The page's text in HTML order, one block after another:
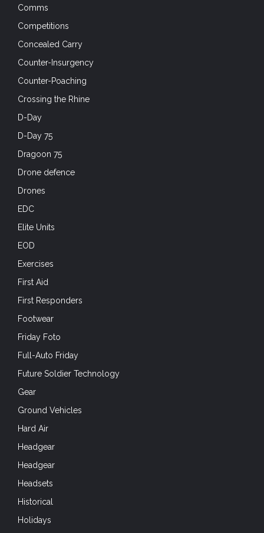
Comms
Competitions
Concealed Carry
Counter-Insurgency
Counter-Poaching
Crossing the Rhine
D-Day
D-Day 75
Dragoon 75
Drone defence
Drones
EDC
Elite Units
EOD
Exercises
First Aid
First Responders
Footwear
Friday Foto
Full-Auto Friday
Future Soldier Technology
Gear
Ground Vehicles
Hard Air
Headgear
Headgear
Headsets
Historical
Holidays